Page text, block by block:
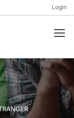
Login